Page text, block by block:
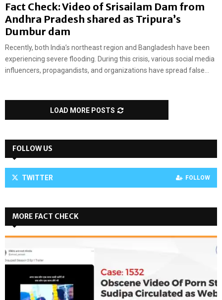
Fact Check: Video of Srisailam Dam from
Andhra Pradesh shared as Tripura’s
Dumbur dam
Recently, both India’s northeast region and Bangladesh have been
experiencing severe flooding. During this crisis, various social media
influencers, propagandists, and organizations have spread false...
LOAD MORE POSTS
FOLLOW US
TWITTER FOLLOW
MORE FACT CHECK